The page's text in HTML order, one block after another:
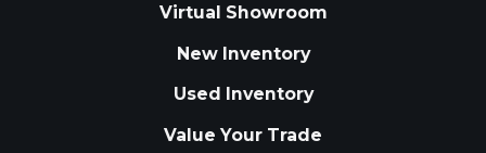
Virtual Showroom
New Inventory
Used Inventory
Value Your Trade